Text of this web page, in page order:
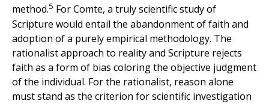
method.5 For Comte, a truly scientific study of
Scripture would entail the abandonment of faith and
adoption of a purely empirical methodology. The
rationalist approach to reality and Scripture rejects
faith as a form of bias coloring the objective judgment
of the individual. For the rationalist, reason alone
must stand as the criterion for scientific investigation